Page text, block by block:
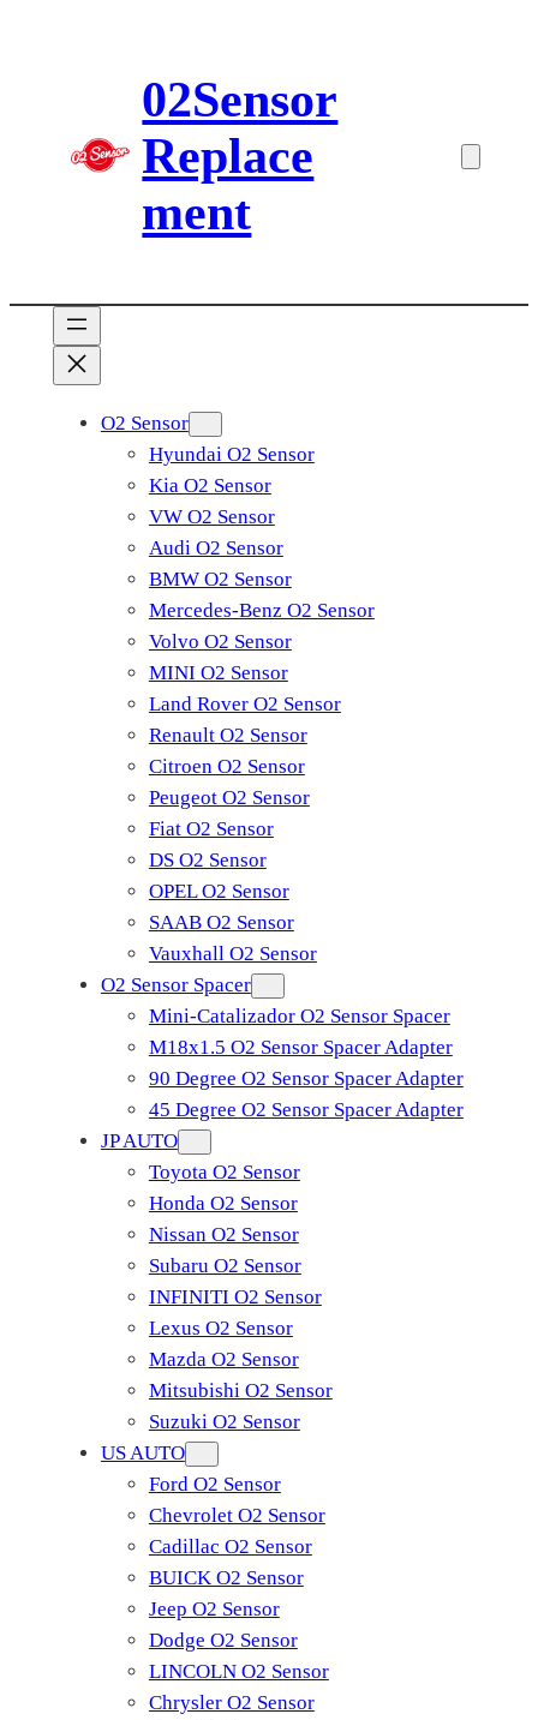
02Sensor
Replace
ment
O2 Sensor
Hyundai O2 Sensor
Kia O2 Sensor
VW O2 Sensor
Audi O2 Sensor
BMW O2 Sensor
Mercedes-Benz O2 Sensor
Volvo O2 Sensor
MINI O2 Sensor
Land Rover O2 Sensor
Renault O2 Sensor
Citroen O2 Sensor
Peugeot O2 Sensor
Fiat O2 Sensor
DS O2 Sensor
OPEL O2 Sensor
SAAB O2 Sensor
Vauxhall O2 Sensor
O2 Sensor Spacer
Mini-Catalizador O2 Sensor Spacer
M18x1.5 O2 Sensor Spacer Adapter
90 Degree O2 Sensor Spacer Adapter
45 Degree O2 Sensor Spacer Adapter
JP AUTO
Toyota O2 Sensor
Honda O2 Sensor
Nissan O2 Sensor
Subaru O2 Sensor
INFINITI O2 Sensor
Lexus O2 Sensor
Mazda O2 Sensor
Mitsubishi O2 Sensor
​Suzuki O2 Sensor
US AUTO
Ford O2 Sensor
Chevrolet O2 Sensor
Cadillac O2 Sensor
BUICK O2 Sensor
Jeep O2 Sensor
Dodge O2 Sensor
LINCOLN O2 Sensor
Chrysler O2 Sensor